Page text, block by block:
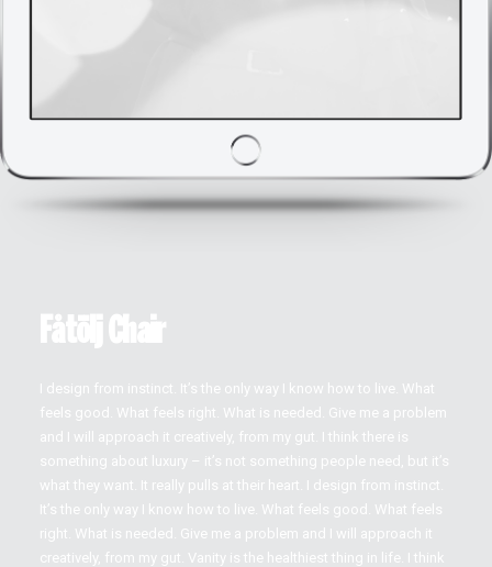
Fåtölj Chair
I design from instinct. It’s the only way I know how to live. What
feels good. What feels right. What is needed. Give me a problem
and I will approach it creatively, from my gut. I think there is
something about luxury – it’s not something people need, but it’s
what they want. It really pulls at their heart. I design from instinct.
It’s the only way I know how to live. What feels good. What feels
right. What is needed. Give me a problem and I will approach it
creatively, from my gut. Vanity is the healthiest thing in life. I think